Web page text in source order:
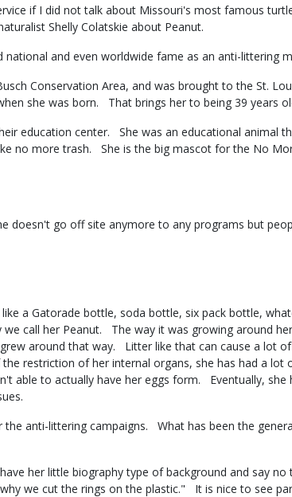
if I did not talk about Missouri's most famous
Shelly Colatskie about Peanut.
national and even worldwide fame as an anti-littering
Conservation Area, and was brought to the St.
she was born. That brings her to being 39 years
education center. She was an educational animal
no more trash. She is the big mascot for the No
doesn't go off site anymore to any programs but
a Gatorade bottle, soda bottle, six pack bottle,
call her Peanut. The way it was growing around
around that way. Litter like that can cause a lot
restriction of her internal organs, she has had a
able to actually have her eggs form. Eventually,
anti-littering campaigns. What has been the
her little biography type of background and say
we cut the rings on the plastic." It is nice to see